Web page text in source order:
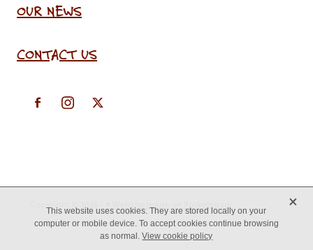
OUR NEWS
CONTACT US
This website uses cookies. They are stored locally on your
computer or mobile device. To accept cookies continue browsing
as normal.View cookie policy
X